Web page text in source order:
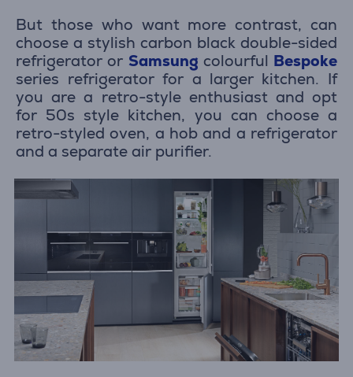
But those who want more contrast, can
choose a stylish carbon black double-sided
refrigerator or Samsung colourful Bespoke
series refrigerator for a larger kitchen. If
you are a retro-style enthusiast and opt
for 50s style kitchen, you can choose a
retro-styled oven, a hob and a refrigerator
and a separate air purifier.